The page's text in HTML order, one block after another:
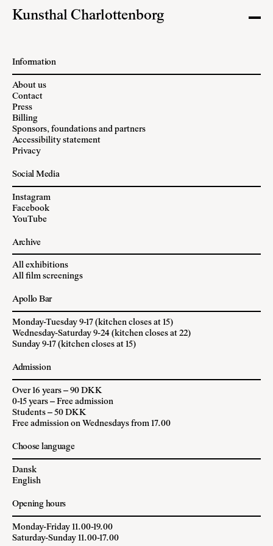
Kunsthal Charlottenborg
Information
About us
Contact
Press
Billing
Sponsors, foundations and partners
Accessibility statement
Privacy
Social Media
Instagram
Facebook
YouTube
Archive
All exhibitions
All film screenings
Apollo Bar
Monday-Tuesday 9-17 (kitchen closes at 15)
Wednesday-Saturday 9-24 (kitchen closes at 22)
Sunday 9-17 (kitchen closes at 15)
Admission
Over 16 years – 90 DKK
0-15 years – Free admission
Students – 50 DKK
Free admission on Wednesdays from 17.00
Choose language
Dansk
English
Opening hours
Monday-Friday 11.00-19.00
Saturday-Sunday 11.00-17.00